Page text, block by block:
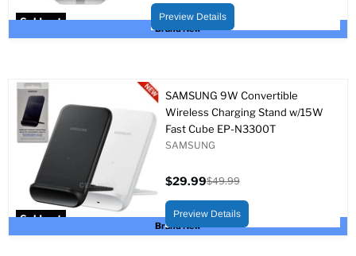
Sold out
Brand New
price
price
Preview Details
Sold out
Brand New
SAMSUNG 9W Convertible
Wireless Charging Stand w/15W
Fast Cube EP-N3300T
SAMSUNG
price
$29.99
price
$49.99
Preview Details